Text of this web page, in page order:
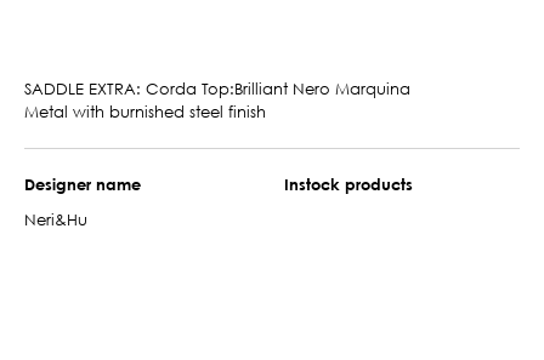
SADDLE EXTRA: Corda Top:Brilliant Nero Marquina
Metal with burnished steel finish
Designer name
Neri&Hu
Instock products